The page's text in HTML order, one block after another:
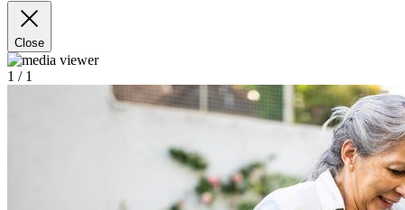
Close
1 / 1